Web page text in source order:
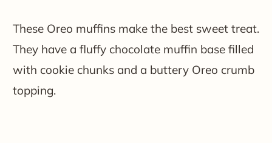
These Oreo muffins make the best sweet treat.
They have a fluffy chocolate muffin base filled
with cookie chunks and a buttery Oreo crumb
topping.